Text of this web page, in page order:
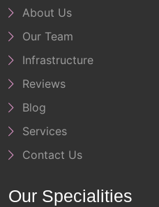
About Us
Our Team
Infrastructure
Reviews
Blog
Services
Contact Us
Our Specialities